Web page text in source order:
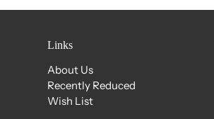
Links
About Us
Recently Reduced
Wish List